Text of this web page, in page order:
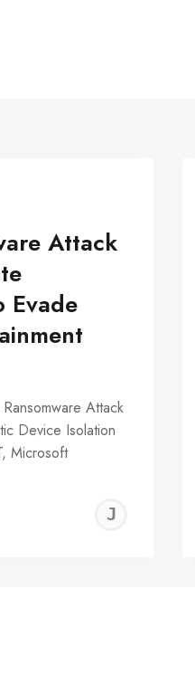
Attack
Evade
Attack
Device Isolation
Microsoft